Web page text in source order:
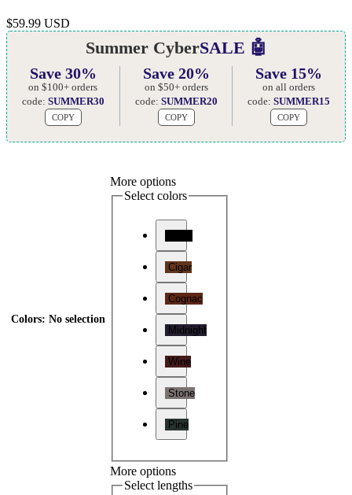
$59.99 USD
Summer CyberSALE 🤖
Save 30%
on $100+ orders
code: SUMMER30
COPY
Save 20%
on $50+ orders
code: SUMMER20
COPY
Save 15%
on all orders
code:SUMMER15
COPY
Colors: No selection
More options
Select colors
Cigar
Cognac
Midnight
Wine
Stone
Pine
More options
Select lengths